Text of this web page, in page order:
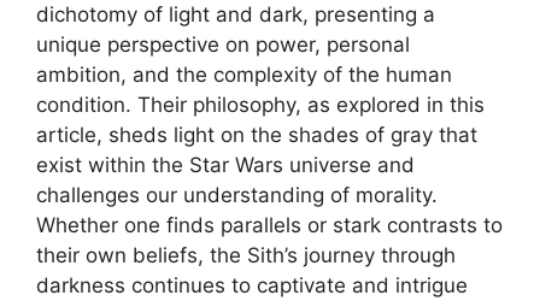
dichotomy of light and dark, presenting a
unique perspective on power, personal
ambition, and the complexity of the human
condition. Their philosophy, as explored in this
article, sheds light on the shades of gray that
exist within the Star Wars universe and
challenges our understanding of morality.
Whether one finds parallels or stark contrasts to
their own beliefs, the Sith’s journey through
darkness continues to captivate and intrigue